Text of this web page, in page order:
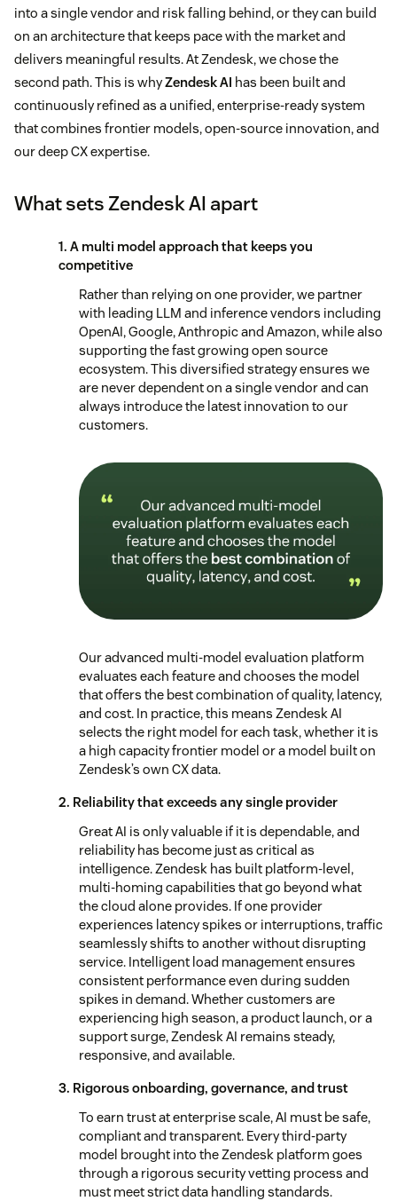
into a single vendor and risk falling behind, or they can build
on an architecture that keeps pace with the market and
delivers meaningful results. At Zendesk, we chose the
second path. This is whyZendesk AI has been built and
continuously refined as a unified, enterprise-ready system
that combines frontier models, open-source innovation, and
our deep CX expertise.
What sets Zendesk AI apart
1. A multi model approach that keeps you
competitive
Rather than relying on one provider, we partner
with leading LLM and inference vendors including
OpenAI, Google, Anthropic and Amazon, while also
supporting the fast growing open source
ecosystem. This diversified strategy ensures we
are never dependent on a single vendor and can
always introduce the latest innovation to our
customers.
Our advanced multi-model evaluation platform
evaluates each feature and chooses the model
that offers the best combination of quality, latency,
and cost. In practice, this means Zendesk AI
selects the right model for each task, whether it is
a high capacity frontier model or a model built on
Zendesk’s own CX data.
2. Reliability that exceeds any single provider
Great AI is only valuable if it is dependable, and
reliability has become just as critical as
intelligence. Zendesk has built platform-level,
multi-homing capabilities that go beyond what
the cloud alone provides. If one provider
experiences latency spikes or interruptions, traffic
seamlessly shifts to another without disrupting
service. Intelligent load management ensures
consistent performance even during sudden
spikes in demand. Whether customers are
experiencing high season, a product launch, or a
support surge, Zendesk AI remains steady,
responsive, and available.
3. Rigorous onboarding, governance, and trust
To earn trust at enterprise scale, AI must be safe,
compliant and transparent. Every third-party
model brought into the Zendesk platform goes
through a rigorous security vetting process and
must meet strict data handling standards.